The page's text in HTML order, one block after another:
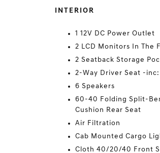
INTERIOR
1 12V DC Power Outlet
2 LCD Monitors In The
2 Seatback Storage
2-Way Driver Seat -
6 Speakers
60-40 Folding Split-
Cushion Rear Seat
Air Filtration
Cab Mounted Cargo
Cloth 40/20/40 Front